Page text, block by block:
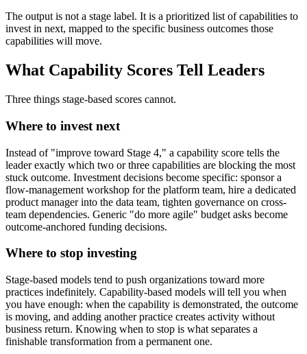
The output is not a stage label. It is a prioritized list of capabilities to
invest in next, mapped to the specific business outcomes those
capabilities will move.
What Capability Scores Tell Leaders
Three things stage-based scores cannot.
Where to invest next
Instead of "improve toward Stage 4," a capability score tells the
leader exactly which two or three capabilities are blocking the most
stuck outcome. Investment decisions become specific: sponsor a
flow-management workshop for the platform team, hire a dedicated
product manager into the data team, tighten governance on cross-
team dependencies. Generic "do more agile" budget asks become
outcome-anchored funding decisions.
Where to stop investing
Stage-based models tend to push organizations toward more
practices indefinitely. Capability-based models will tell you when
you have enough: when the capability is demonstrated, the outcome
is moving, and adding another practice creates activity without
business return. Knowing when to stop is what separates a
finishable transformation from a permanent one.